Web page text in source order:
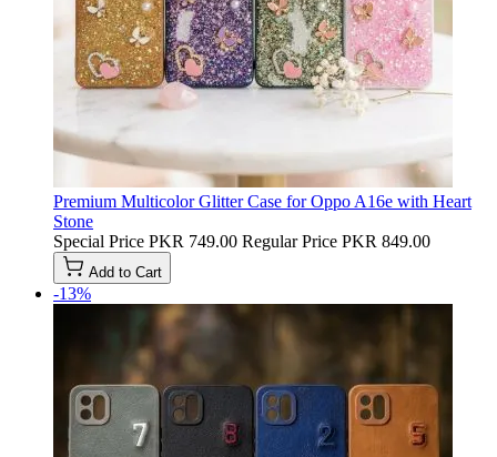
Premium Multicolor Glitter Case for Oppo A16e with Heart
Stone
Special Price PKR 749.00 Regular Price PKR 849.00
Add to Cart
-13%